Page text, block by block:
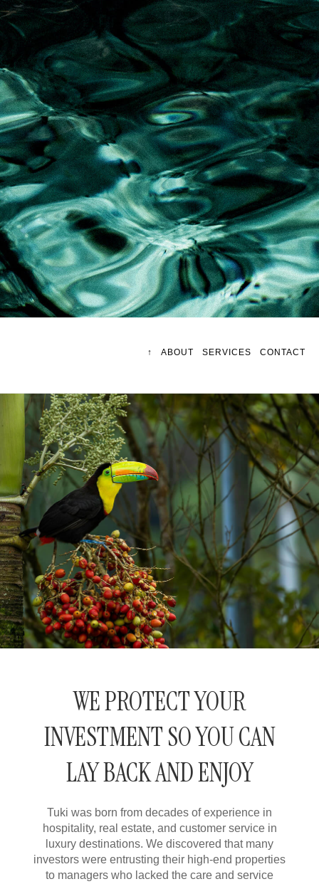
↑ ABOUT SERVICES CONTACT
WE PROTECT YOUR
INVESTMENTSO YOU CAN
LAY BACKAND ENJOY
Tuki was born from decades of experience in
hospitality, real estate, and customer service in
luxury destinations. We discovered that many
investors were entrusting their high-end properties
to managers who lacked the care and service